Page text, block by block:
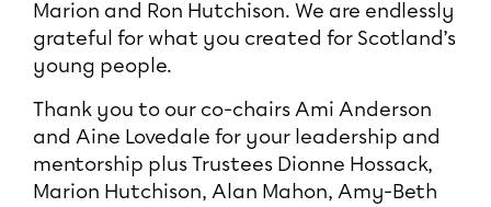
Marion and Ron Hutchison. We are endlessly
grateful for what you created for Scotland’s
young people.
Thank you to our co-chairs Ami Anderson
and Aine Lovedale for your leadership and
mentorship plus Trustees Dionne Hossack,
Marion Hutchison, Alan Mahon, Amy-Beth